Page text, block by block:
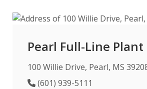
Pearl Full-Line Plant
100 Willie Drive, Pearl, MS
Phone Number
(601) 939-5111